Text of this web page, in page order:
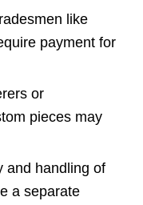
like
payment for
or
pieces may
and handling of
a separate